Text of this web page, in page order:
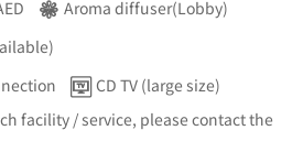
Aroma diffuser(Lobby)
CD TV (large size)
facility / service, please contact the